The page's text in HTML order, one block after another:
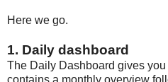
Here we go.
1. Daily dashboard
The Daily Dashboard gives
contains a monthly overview